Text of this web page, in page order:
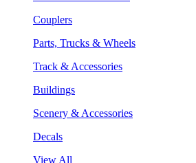
Couplers
Parts, Trucks & Wheels
Track & Accessories
Buildings
Scenery & Accessories
Decals
View All